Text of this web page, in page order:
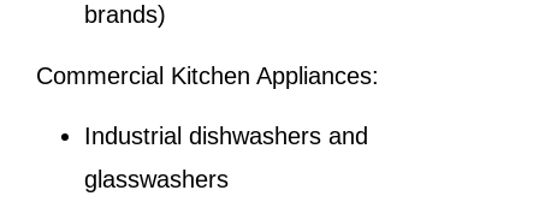
brands)
Commercial Kitchen Appliances:
Industrial dishwashers and
glasswashers